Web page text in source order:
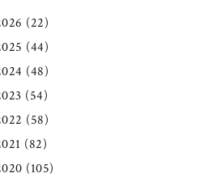
(22)
(44)
(48)
(54)
(58)
(82)
(105)